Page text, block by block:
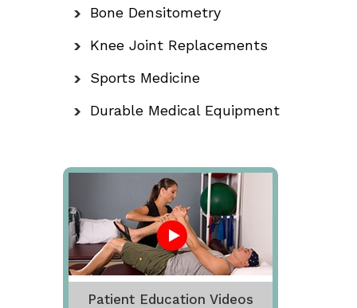
Bone Densitometry
Knee Joint Replacements
Sports Medicine
Durable Medical Equipment
Patient Education Videos